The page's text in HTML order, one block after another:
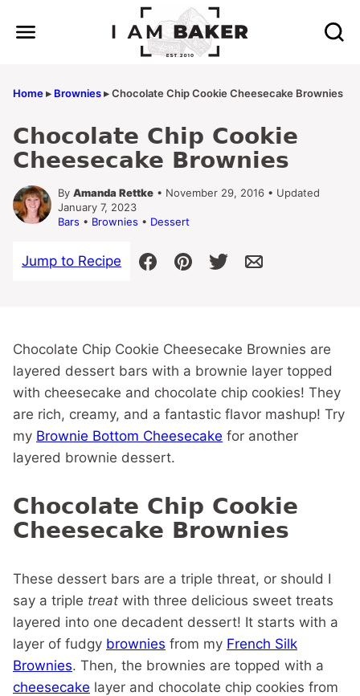
Home▸ Brownies▸Chocolate Chip Cookie Cheesecake Brownies
Chocolate Chip Cookie
Cheesecake Brownies
By Amanda Rettke • November 29, 2016 • Updated
January 7, 2023
Bars • Brownies • Dessert
Jump to Recipe
Chocolate Chip Cookie Cheesecake Brownies are
layered dessert bars with a brownie layer topped
with cheesecake and chocolate chip cookies! They
are rich, creamy, and a fantastic flavor mashup! Try
my Brownie Bottom Cheesecake for another
layered brownie dessert.
Chocolate Chip Cookie
Cheesecake Brownies
These dessert bars are a triple threat, or should I
say a triple treat with three delicious sweet treats
layered into one decadent dessert! It starts with a
layer of fudgy brownies from my French Silk
Brownies. Then, the brownies are topped with a
cheesecake layer and chocolate chip cookies from